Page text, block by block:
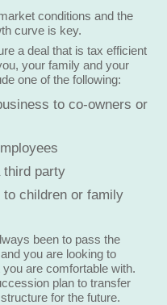
conditions and the
curve is key.
a deal that is tax efficient
your family and your
one of the following:
to co-owners or
third party
children or family
been to pass the
you are looking to
are comfortable with.
plan to transfer
for the future.